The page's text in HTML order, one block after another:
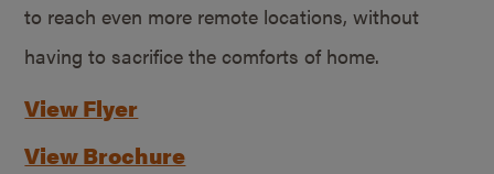
to reach even more remote locations, without
having to sacrifice the comforts of home.
View Flyer
View Brochure